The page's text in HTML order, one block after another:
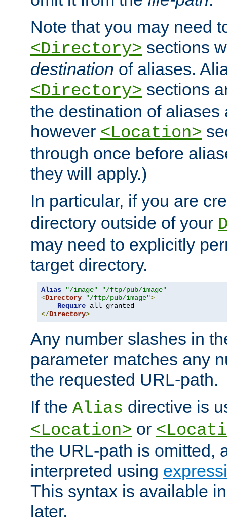
Note that you may need
<Directory> sections
destination of aliases.
<Directory> sections
the destination of aliases
however <Location>
through once before
they will apply.)
In particular, if you are
directory outside of your
may need to explicitly
target directory.
Alias "/image"
"/ftp/pub/image"
<Directory "/ftp/pub/image">
Require
</Directory>
Any number slashes in
parameter matches any
the requested URL-path.
If the Alias directive is
<Location> or
the URL-path is omitted,
interpreted using
This syntax is available
later.